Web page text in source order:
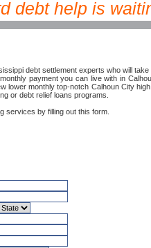
debt help is
debt settlement experts who will
payment you can live with in
lower monthly top-notch Calhoun City
or debt relief loans programs.
services by filling out this form.